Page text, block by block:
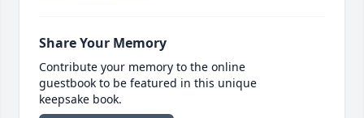
Share Your Memory
Contribute your memory to the online
guestbook to be featured in this unique
keepsake book.